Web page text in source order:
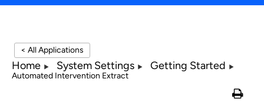
< All Applications
Home System Settings Getting Started
Automated Intervention Extract